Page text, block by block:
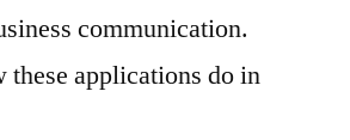
communication.
these applications do in